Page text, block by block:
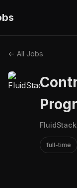
← All Jobs
FluidStack
full-time